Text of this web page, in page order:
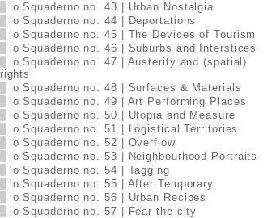
lo Squaderno no. 43 | Urban Nostalgia
lo Squaderno no. 44 | Deportations
lo Squaderno no. 45 | The Devices of Tourism
lo Squaderno no. 46 | Suburbs and Interstices
lo Squaderno no. 47 | Austerity and (spatial)
rights
lo Squaderno no. 48 | Surfaces & Materials
lo Squaderno no. 49 | Art Performing Places
lo Squaderno no. 50 | Utopia and Measure
lo Squaderno no. 51 | Logistical Territories
lo Squaderno no. 52 | Overflow
lo Squaderno no. 53 | Neighbourhood Portraits
lo Squaderno no. 54 | Tagging
lo Squaderno no. 55 | After Temporary
lo Squaderno no. 56 | Urban Recipes
lo Squaderno no. 57 | Fear the city